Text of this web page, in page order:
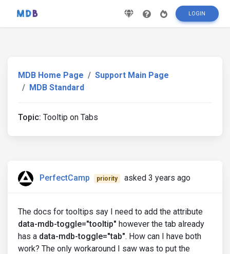
LOGIN
MDB Home Page
Support Main Page
MDB Standard
Topic: Tooltip on Tabs
PerfectCamp priority asked 3 years ago
The docs for tooltips say I need to add the attribute
data-mdb-toggle="tooltip" however the tab already
has a data-mdb-toggle="tab". How can I have both
work? The only workaround I saw was to put the